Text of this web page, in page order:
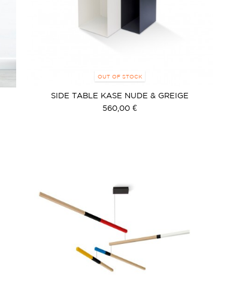
OUT OF STOCK
SIDE TABLE KASE NUDE & GREIGE
560,00 €